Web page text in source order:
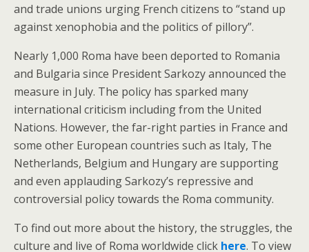
and trade unions urging French citizens to “stand up
against xenophobia and the politics of pillory”.
Nearly 1,000 Roma have been deported to Romania
and Bulgaria since President Sarkozy announced the
measure in July. The policy has sparked many
international criticism including from the United
Nations. However, the far-right parties in France and
some other European countries such as Italy, The
Netherlands, Belgium and Hungary are supporting
and even applauding Sarkozy’s repressive and
controversial policy towards the Roma community.
To find out more about the history, the struggles, the
culture and live of Roma worldwide click here. To view